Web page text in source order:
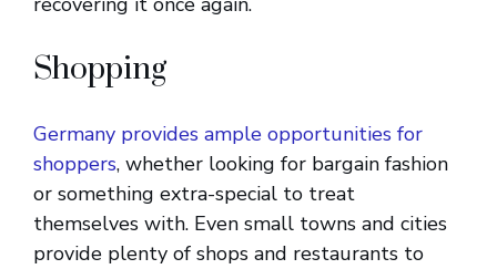
Shopping
Germany provides ample opportunities for
shoppers, whether looking for bargain fashion
or something extra-special to treat
themselves with. Even small towns and cities
provide plenty of shops and restaurants to